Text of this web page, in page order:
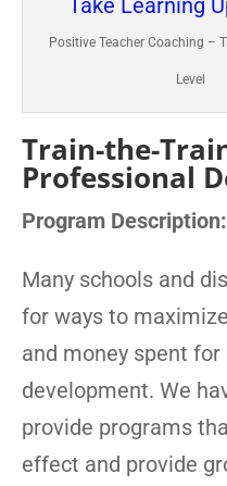
Positive Teacher Coaching –
Level
Train-the-
Professional
Program Description:
Many schools and
for ways to
and money spent
development. We
provide programs
effect and provide